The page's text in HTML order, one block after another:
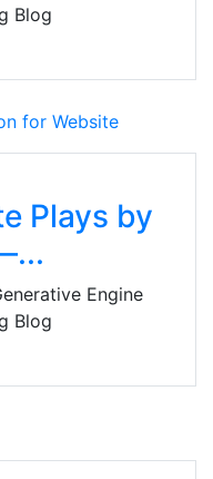
Blog
Plays by
Engine
Blog